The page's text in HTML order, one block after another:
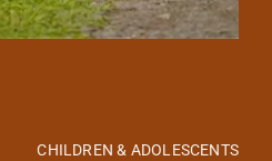
CHILDREN & ADOLESCENTS